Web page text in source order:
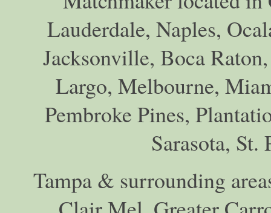
Lauderdale, Naples,
Jacksonville, Boca
Largo, Melbourne,
Pembroke Pines,
Sarasota, St.
Tampa & surrounding